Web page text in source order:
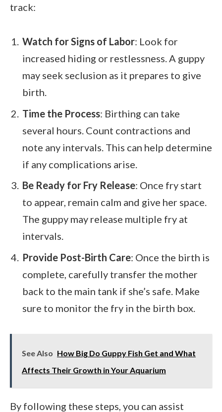
track:
Watch for Signs of Labor: Look for
increased hiding or restlessness. A guppy
may seek seclusion as it prepares to give
birth.
Time the Process: Birthing can take
several hours. Count contractions and
note any intervals. This can help determine
if any complications arise.
Be Ready for Fry Release: Once fry start
to appear, remain calm and give her space.
The guppy may release multiple fry at
intervals.
Provide Post-Birth Care: Once the birth is
complete, carefully transfer the mother
back to the main tank if she’s safe. Make
sure to monitor the fry in the birth box.
See Also How Big Do Guppy Fish Get and What
Affects Their Growth in Your Aquarium
By following these steps, you can assist